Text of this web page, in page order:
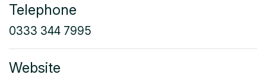
Telephone
0333 344 7995
Website